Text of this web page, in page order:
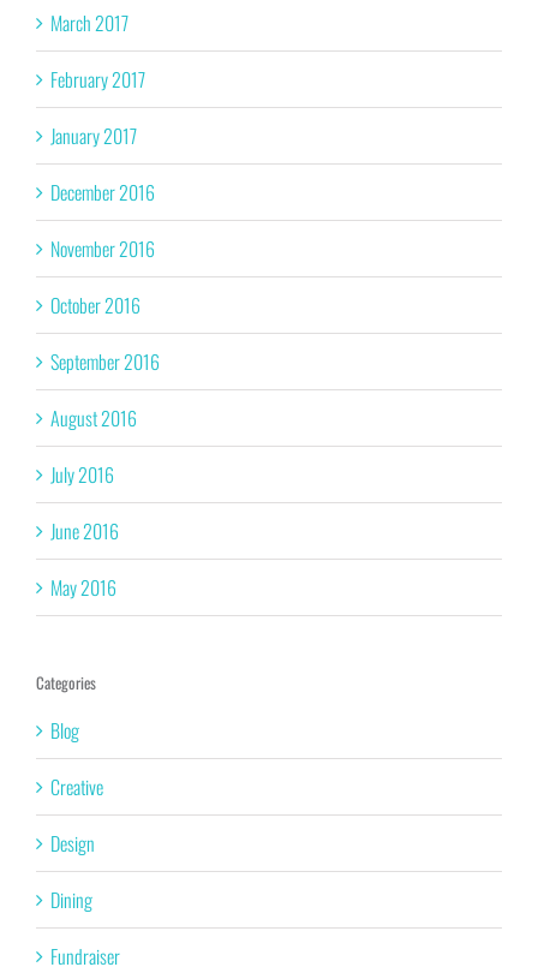
March 2017
February 2017
January 2017
December 2016
November 2016
October 2016
September 2016
August 2016
July 2016
June 2016
May 2016
Categories
Blog
Creative
Design
Dining
Fundraiser